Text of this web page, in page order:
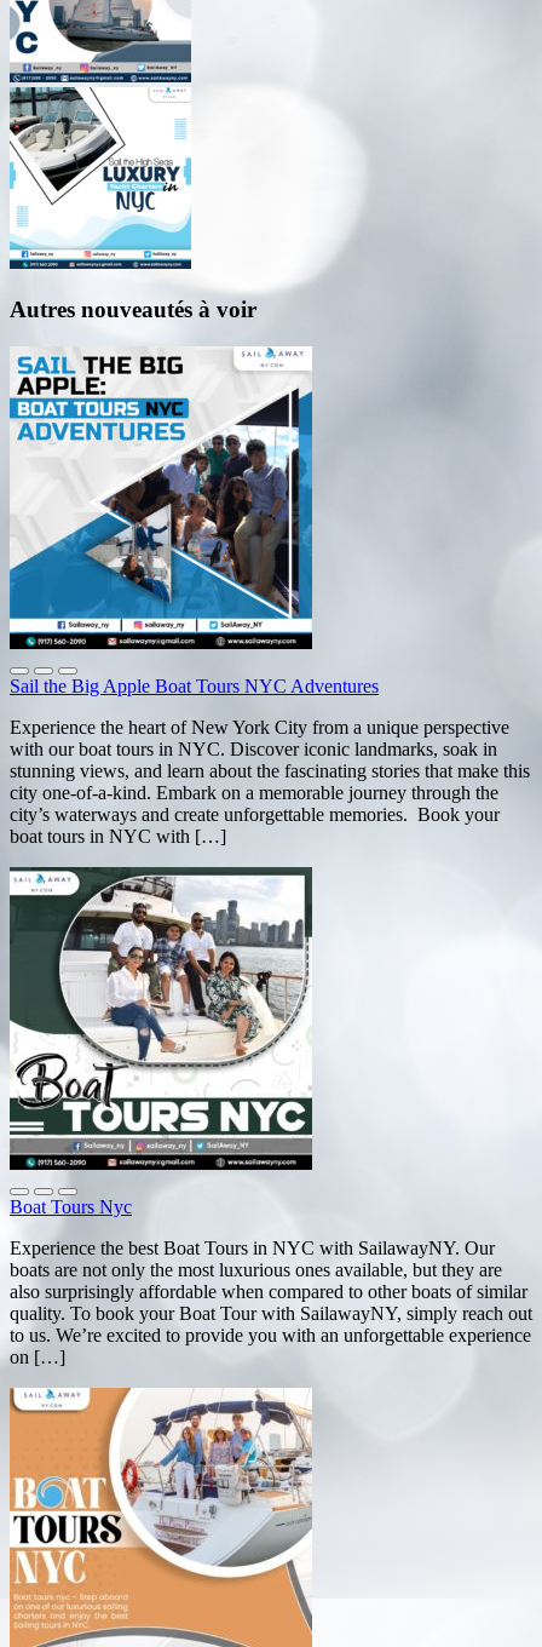
Autres nouveautés à voir
Sail the Big Apple Boat Tours NYC Adventures
Experience the heart of New York City from a unique perspective
with our boat tours in NYC. Discover iconic landmarks, soak in
stunning views, and learn about the fascinating stories that make this
city one-of-a-kind. Embark on a memorable journey through the
city’s waterways and create unforgettable memories. Book your
boat tours in NYC with […]
Boat Tours Nyc
Experience the best Boat Tours in NYC with SailawayNY. Our
boats are not only the most luxurious ones available, but they are
also surprisingly affordable when compared to other boats of similar
quality. To book your Boat Tour with SailawayNY, simply reach out
to us. We’re excited to provide you with an unforgettable experience
on […]